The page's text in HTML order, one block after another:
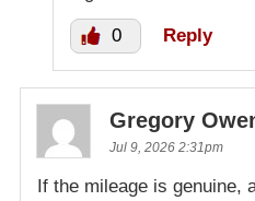
0 Reply
Gregory
Jul 9, 2026 2:31pm
If the mileage is genuine,